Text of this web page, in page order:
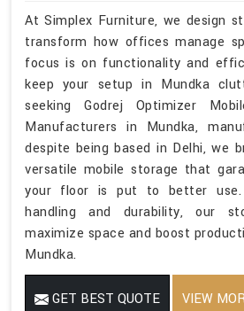
At Simplex Furniture, we design
transform how offices manage
focus is on functionality and
keep your setup in Mundka
seeking Godrej Optimizer
Manufacturers in Mundka,
despite being based in Delhi, we
versatile mobile storage that
your floor is put to better use.
handling and durability, our
maximize space and boost
Mundka.
GET BEST QUOTE VIEW